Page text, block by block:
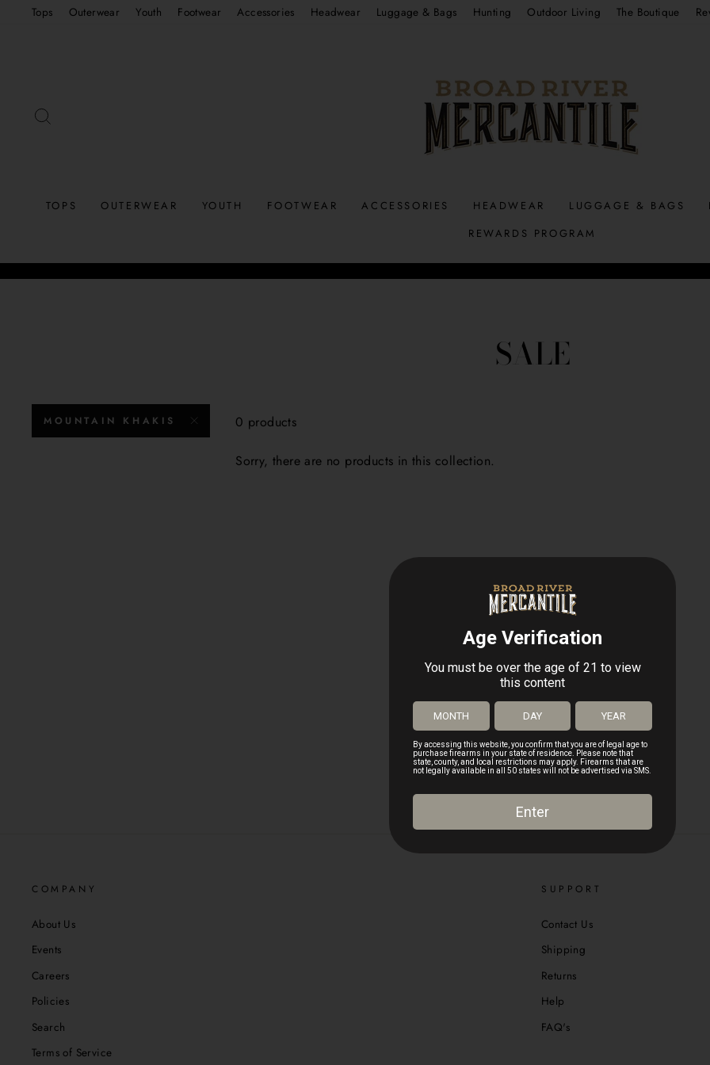
Tops Outerwear Youth Footwear Accessories Headwear Luggage & Bags Hunting Outdoor Living The Boutique
TOPS OUTERWEAR YOUTH FOOTWEAR ACCESSORIES HEADWEAR LUGGAGE & BAGS
REWARDS PROGRAM
SALE
MOUNTAIN KHAKIS 0 products
Sorry, there are no products in this collection.
COMPANY
About Us
Events
Careers
Policies
Search
Terms of Service
SUPPORT
Contact Us
Shipping
Returns
Help
FAQ's